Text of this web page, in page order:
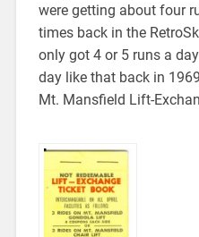
were getting about four
times back in the
only got 4 or 5 runs a
day like that back in
Mt. Mansfield Lift-